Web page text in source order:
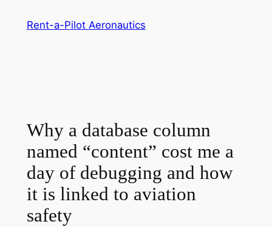
Rent-a-Pilot Aeronautics
Why a database column
named “content” cost me a
day of debugging and how
it is linked to aviation
safety